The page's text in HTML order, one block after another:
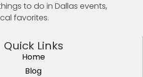
to do in Dallas events,
favorites.
Quick Links
Home
Blog